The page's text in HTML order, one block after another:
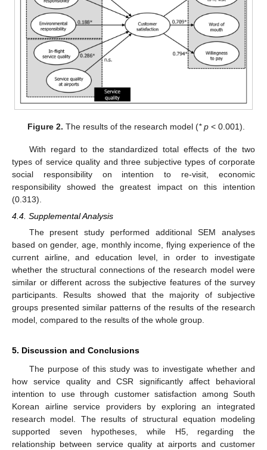
Figure 2. The results of the research model (* p< 0.001).
With regard to the standardized total effects of the two
types of service quality and three subjective types of corporate
social responsibility on intention to re-visit, economic
responsibility showed the greatest impact on this intention
(0.313).
4.4. Supplemental Analysis
The present study performed additional SEM analyses
based on gender, age, monthly income, flying experience of the
current airline, and education level, in order to investigate
whether the structural connections of the research model were
similar or different across the subjective features of the survey
participants. Results showed that the majority of subjective
groups presented similar patterns of the results of the research
model, compared to the results of the whole group.
5. Discussion and Conclusions
The purpose of this study was to investigate whether and
how service quality and CSR significantly affect behavioral
intention to use through customer satisfaction among South
Korean airline service providers by exploring an integrated
research model. The results of structural equation modeling
supported seven hypotheses, while H5, regarding the
relationship between service quality at airports and customer